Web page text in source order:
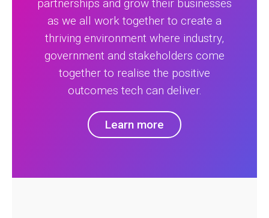
partnerships and grow their businesses
as we all work together to create a
thriving environment where industry,
government and stakeholders come
together to realise the positive
outcomes tech can deliver.
Learn more